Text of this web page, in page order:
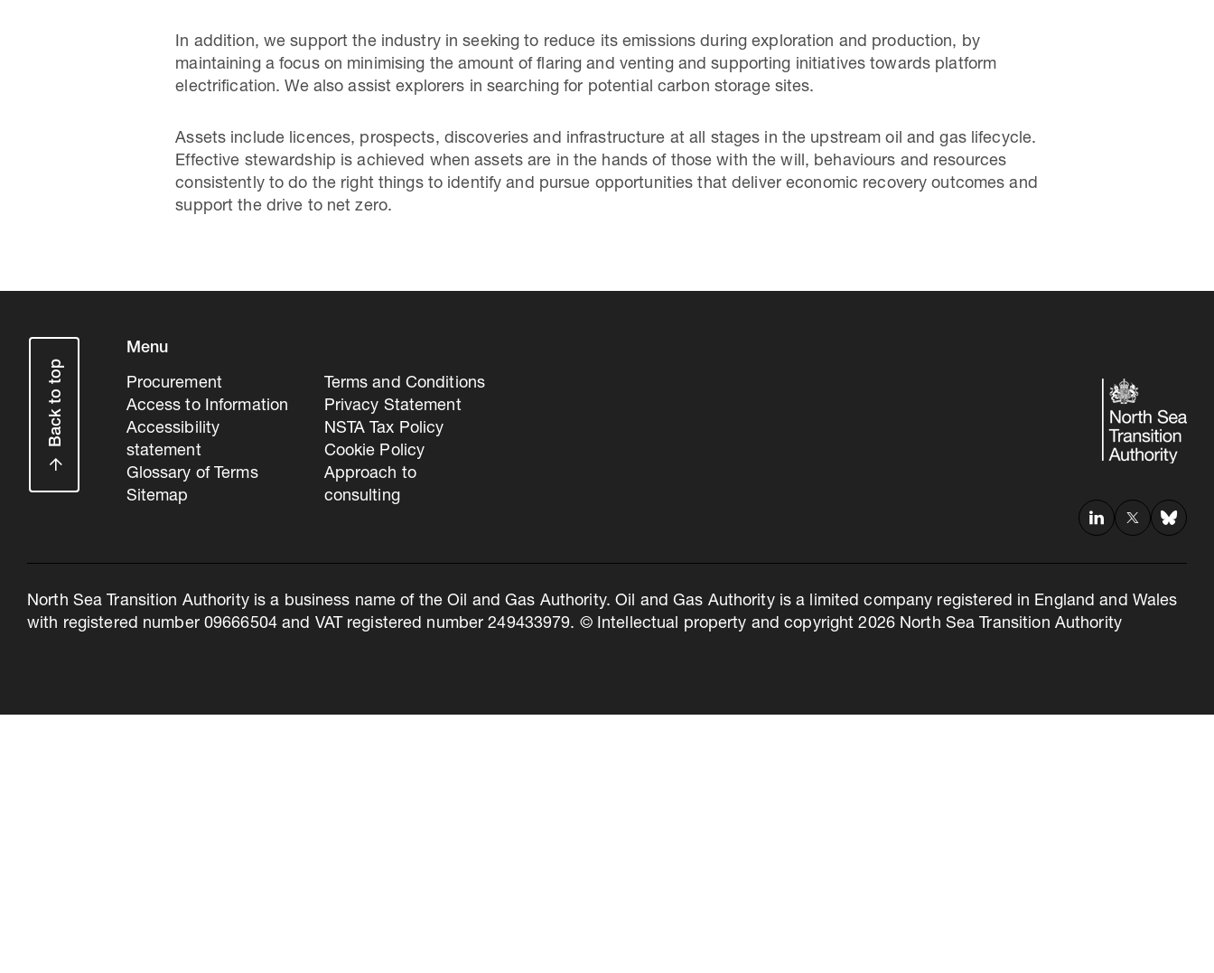
In addition, we support the industry in seeking to reduce its emissions during exploration and production, by
maintaining a focus on minimising the amount of flaring and venting and supporting initiatives towards platform
electrification. We also assist explorers in searching for potential carbon storage sites.
Assets include licences, prospects, discoveries and infrastructure at all stages in the upstream oil and gas lifecycle.
Effective stewardship is achieved when assets are in the hands of those with the will, behaviours and resources
consistently to do the right things to identify and pursue opportunities that deliver economic recovery outcomes and
support the drive to net zero.
Back to top
Menu
Procurement
Access to Information
Accessibility
statement
Glossary of Terms
Sitemap
Terms and Conditions
Privacy Statement
NSTA Tax Policy
Cookie Policy
Approach to
consulting
North Sea Transition Authority is a business name of the Oil and Gas Authority. Oil and Gas Authority is a limited company registered in England and Wales
with registered number 09666504 and VAT registered number 249433979. © Intellectual property and copyright 2026 North Sea Transition Authority